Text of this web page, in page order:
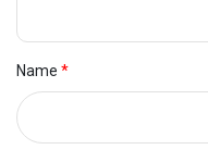
Name